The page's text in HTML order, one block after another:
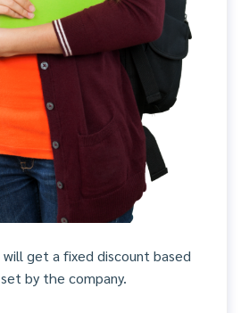
get a fixed discount based
by the company.